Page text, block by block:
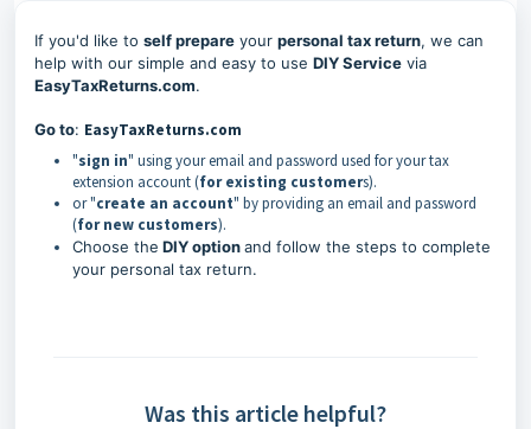
If you'd like to self prepare your personal tax return, we can
help with our simple and easy to use DIY Service via
EasyTaxReturns.com.
Go to: EasyTaxReturns.com
"sign in" using your email and password used for your tax
extension account (for existing customers).
or "create an account" by providing an email and password
(for new customers).
Choose the DIY optionand follow the steps to complete
your personal tax return.
Was this article helpful?